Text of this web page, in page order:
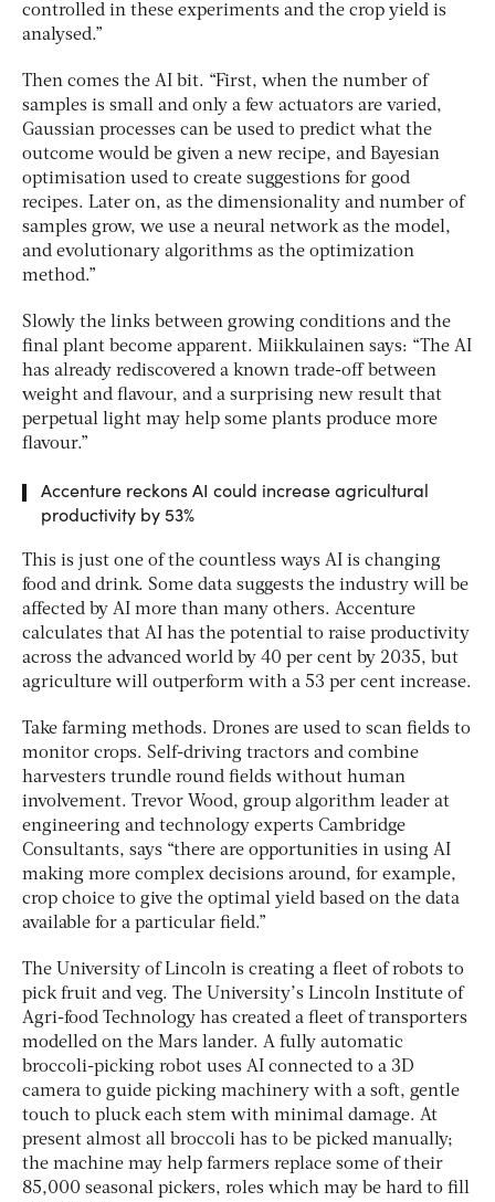
controlled in these experiments and the crop yield is
analysed.”
Then comes the AI bit. “First, when the number of
samples is small and only a few actuators are varied,
Gaussian processes can be used to predict what the
outcome would be given a new recipe, and Bayesian
optimisation used to create suggestions for good
recipes. Later on, as the dimensionality and number of
samples grow, we use a neural network as the model,
and evolutionary algorithms as the optimization
method.”
Slowly the links between growing conditions and the
final plant become apparent. Miikkulainen says: “The AI
has already rediscovered a known trade-off between
weight and flavour, and a surprising new result that
perpetual light may help some plants produce more
flavour.”
Accenture reckons AI could increase agricultural
productivity by 53%
This is just one of the countless ways AI is changing
food and drink. Some data suggests the industry will be
affected by AI more than many others. Accenture
calculates that AI has the potential to raise productivity
across the advanced world by 40 per cent by 2035, but
agriculture will outperform with a 53 per cent increase.
Take farming methods. Drones are used to scan fields to
monitor crops. Self-driving tractors and combine
harvesters trundle round fields without human
involvement. Trevor Wood, group algorithm leader at
engineering and technology experts Cambridge
Consultants, says “there are opportunities in using AI
making more complex decisions around, for example,
crop choice to give the optimal yield based on the data
available for a particular field.”
The University of Lincoln is creating a fleet of robots to
pick fruit and veg. The University’s Lincoln Institute of
Agri-food Technology has created a fleet of transporters
modelled on the Mars lander. A fully automatic
broccoli-picking robot uses AI connected to a 3D
camera to guide picking machinery with a soft, gentle
touch to pluck each stem with minimal damage. At
present almost all broccoli has to be picked manually;
the machine may help farmers replace some of their
85,000 seasonal pickers, roles which may be hard to fill